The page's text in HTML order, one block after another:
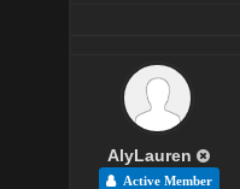
AlyLauren
Active Member